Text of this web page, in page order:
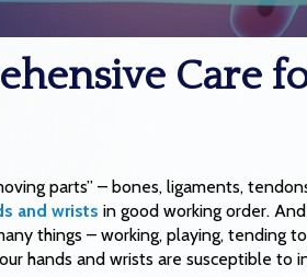
Care
parts” – bones, ligaments,
and wrists in good working order.
things – working, playing, tending
hands and wrists are susceptible to